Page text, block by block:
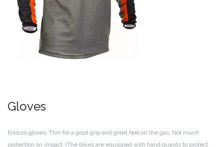
Gloves
Enduro gloves. Thin for a good grip and great feel on the gas. Not much
protection on impact. (The bikes are equipped with hand guards to protect